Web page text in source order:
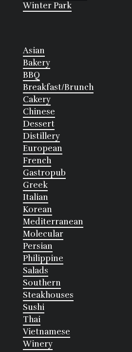
Winter Park
Asian
Bakery
BBQ
Breakfast/Brunch
Cakery
Chinese
Dessert
Distillery
European
French
Gastropub
Greek
Italian
Korean
Mediterranean
Molecular
Persian
Philippine
Salads
Southern
Steakhouses
Sushi
Thai
Vietnamese
Winery